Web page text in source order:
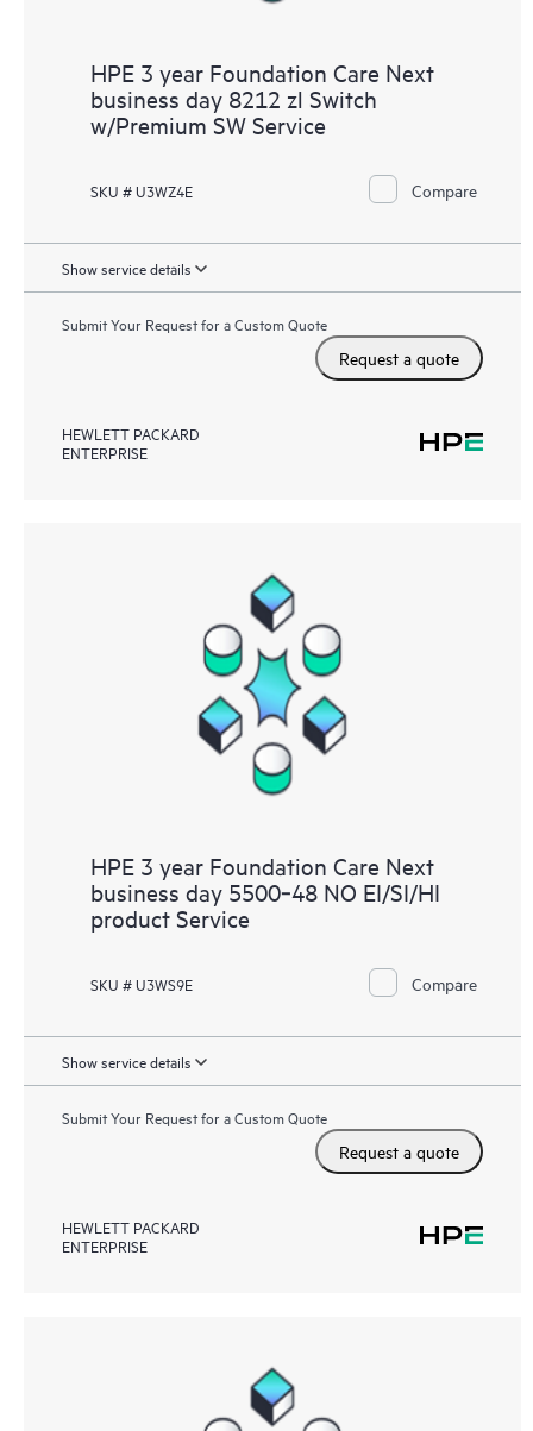
HPE 3 year Foundation Care Next
business day 8212 zl Switch
w/Premium SW Service
SKU # U3WZ4E Compare
Show service details
Submit Your Request for a Custom Quote
Request a quote
HEWLETT PACKARD
ENTERPRISE
HPE 3 year Foundation Care Next
business day 5500‑48 NO EI/SI/HI
product Service
SKU # U3WS9E Compare
Show service details
Submit Your Request for a Custom Quote
Request a quote
HEWLETT PACKARD
ENTERPRISE